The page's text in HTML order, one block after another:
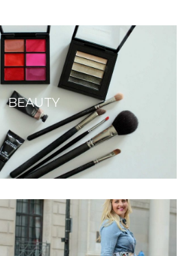
BEAUTY